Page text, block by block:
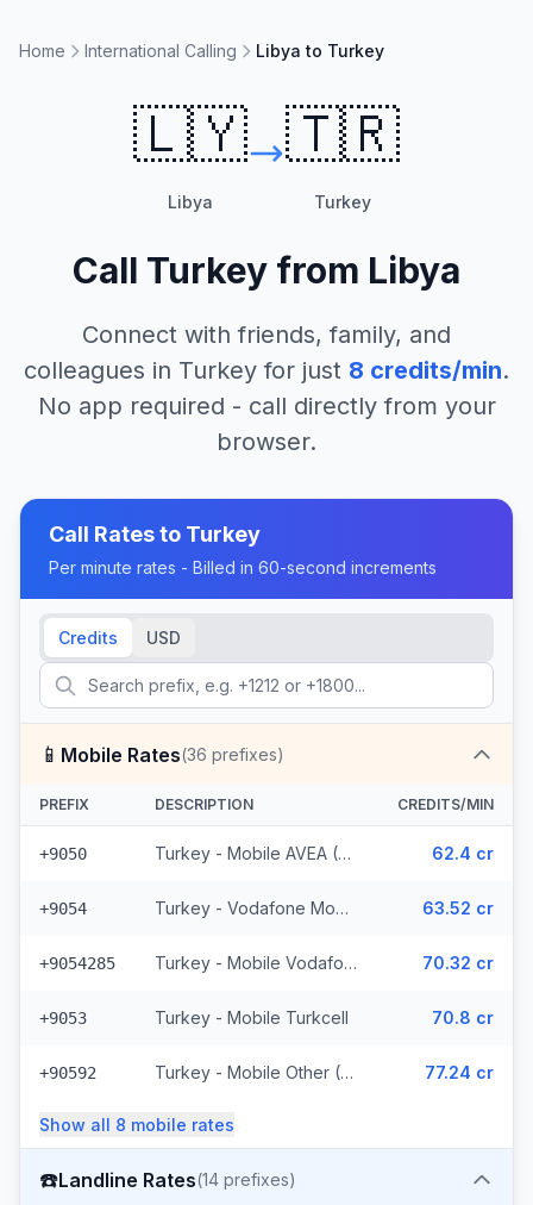
Home International Calling Libya to Turkey
🇱🇾
Libya
🇹🇷
Turkey
Call Turkey from Libya
Connect with friends, family, and
colleagues in Turkey for just 8 credits/min.
No app required - call directly from your
browser.
Call Rates to Turkey
Per minute rates - Billed in 60-second increments
Credits USD
📱 Mobile Rates(36 prefixes)
PREFIX DESCRIPTION CREDITS/MIN
+9050 Turkey - Mobile AVEA (2 prefixes) 62.4 cr
+9054 Turkey - Vodafone Mobile 63.52 cr
+9054285 Turkey - Mobile Vodafone N. Cyprus (15 prefixes) 70.32 cr
+9053 Turkey - Mobile Turkcell 70.8 cr
+90592 Turkey - Mobile Other (6 prefixes) 77.24 cr
Show all 8 mobile rates
☎️Landline Rates(14 prefixes)